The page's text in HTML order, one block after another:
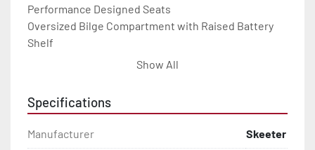
Performance Designed Seats
Oversized Bilge Compartment with Raised Battery
Shelf
Modular Center Tackle Storage System
Bow
Show All
Specifications
Manufacturer Skeeter